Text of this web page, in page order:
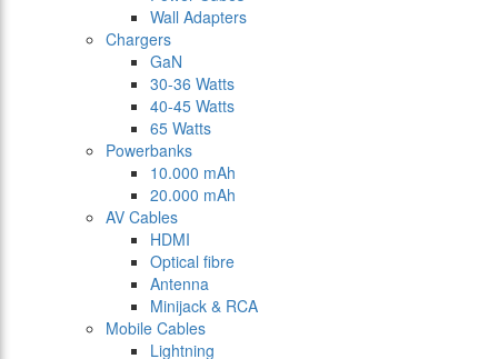
Wall Adapters
Chargers
GaN
30-36 Watts
40-45 Watts
65 Watts
Powerbanks
10.000 mAh
20.000 mAh
AV Cables
HDMI
Optical fibre
Antenna
Minijack & RCA
Mobile Cables
Lightning